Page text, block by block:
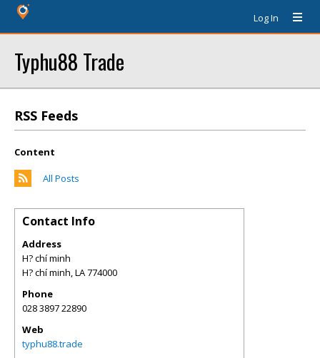
Log In
Typhu88 Trade
RSS Feeds
Content
All Posts
Contact Info
Address
H? chí minh
H? chí minh,LA774000
Phone
028 3897 22890
Web
typhu88.trade